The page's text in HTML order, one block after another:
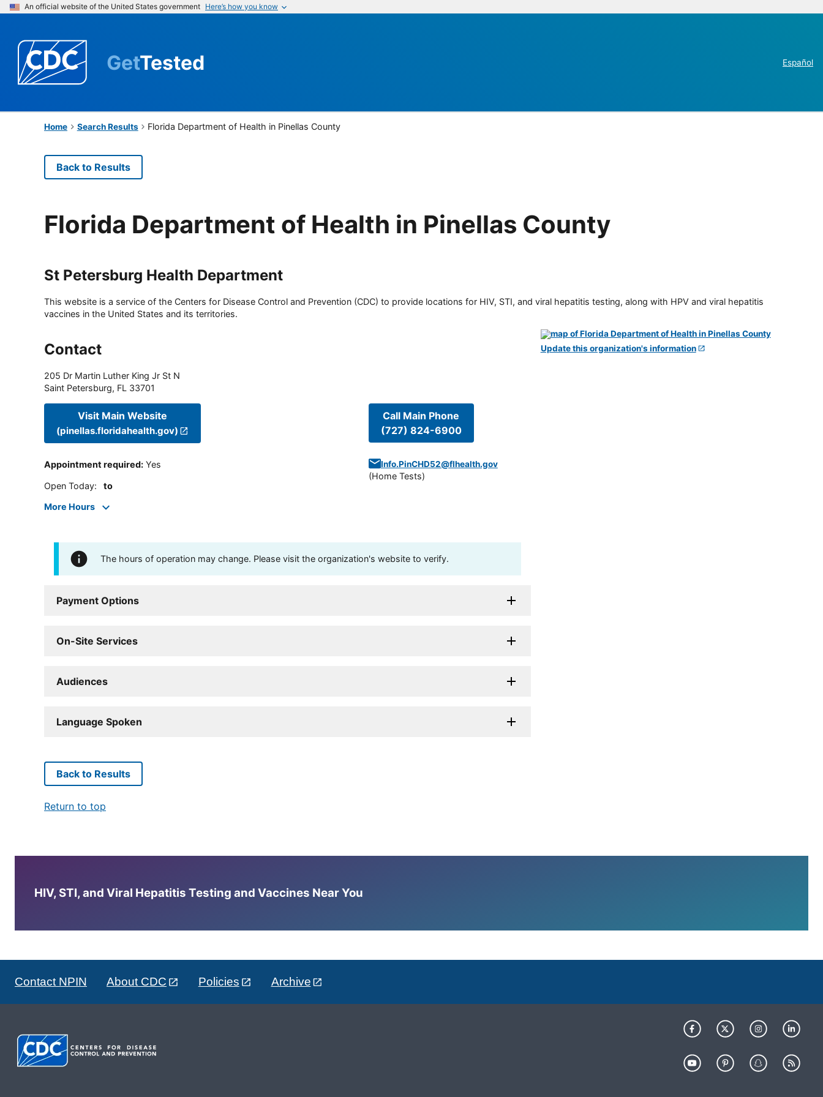
An official website of the United States government Here’s how you know
GetTested Español
Home Search Results Florida Department of Health in Pinellas County
Back to Results
Florida Department of Health in Pinellas County
St Petersburg Health Department
This website is a service of the Centers for Disease Control and Prevention (CDC) to provide locations for HIV, STI, and viral hepatitis testing, along with HPV and viral hepatitis
vaccines in the United States and its territories.
Contact
205 Dr Martin Luther King Jr St N
Saint Petersburg, FL 33701
Visit Main Website
(pinellas.floridahealth.gov)
Appointment required: Yes
Open Today: to
More Hours
Call Main Phone
(727) 824-6900
Info.PinCHD52@flhealth.gov
(Home Tests)
The hours of operation may change. Please visit the organization's website to verify.
Payment Options
On-Site Services
Audiences
Language Spoken
Update this organization's information
Back to Results
Return to top
HIV, STI, and Viral Hepatitis Testing and Vaccines Near You
Contact NPIN About CDC Policies Archive